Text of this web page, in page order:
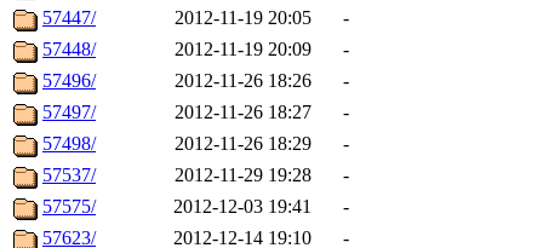
57447/
2012-11-19 20:05
-
57448/
2012-11-19 20:09
-
57496/
2012-11-26 18:26
-
57497/
2012-11-26 18:27
-
57498/
2012-11-26 18:29
-
57537/
2012-11-29 19:28
-
57575/
2012-12-03 19:41
-
57623/
2012-12-14 19:10
-